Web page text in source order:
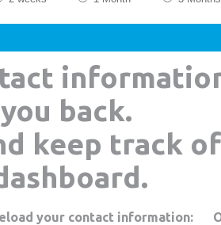
back.
keep track
your contact information: